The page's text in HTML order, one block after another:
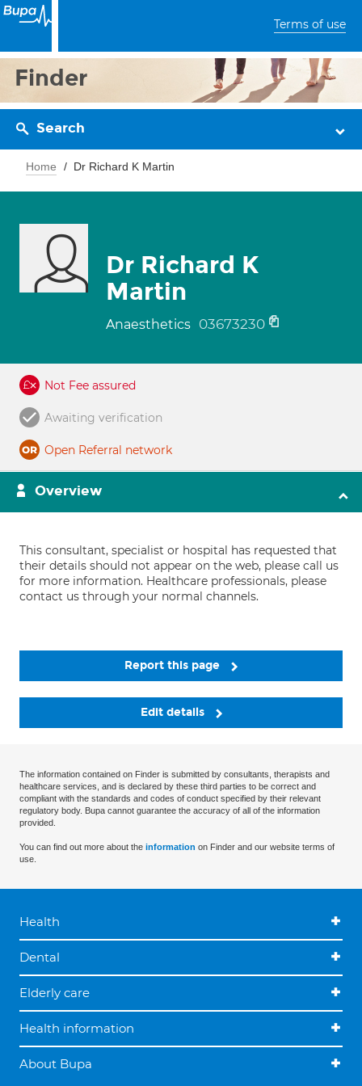
Terms of use
Finder
Search
Home Dr Richard K Martin
Dr Richard K
Martin
Anaesthetics 03673230
Not Fee assured
Awaiting verification
Open Referral network
Overview
This consultant, specialist or hospital has requested that
their details should not appear on the web, please call us
for more information. Healthcare professionals, please
contact us through your normal channels.
Report this page
Edit details
The information contained on Finder is submitted by consultants, therapists and
healthcare services, and is declared by these third parties to be correct and
compliant with the standards and codes of conduct specified by their relevant
regulatory body. Bupa cannot guarantee the accuracy of all of the information
provided.
You can find out more about the information on Finder and our website terms of
use.
Health
Dental
Elderly care
Health information
About Bupa